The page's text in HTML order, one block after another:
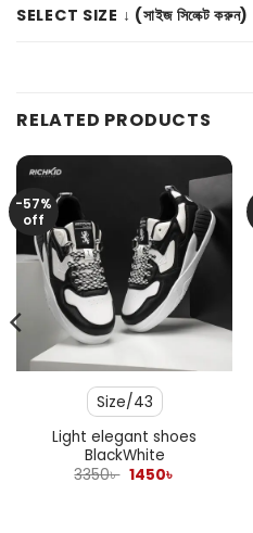
SELECT SIZE ↓ (সাইজ সিলেক্ট করুন)
RELATED PRODUCTS
-57%
off
Size/43
Light elegant shoes
BlackWhite
3350৳ Original
1450৳